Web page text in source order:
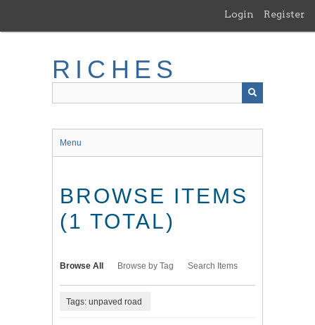
main
Login Register
RICHES
Menu
BROWSE ITEMS
(1 TOTAL)
Browse All Browse by Tag Search Items
Tags: unpaved road